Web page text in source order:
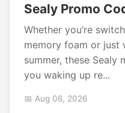
Sealy Promo
Whether you’re
memory foam or just
summer, these Sealy
you waking up re...
📅 Aug 06, 2026